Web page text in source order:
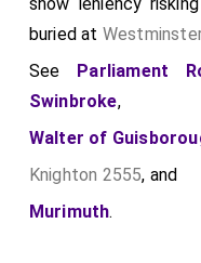
buried at
See
Parliament
Swinbroke,
Walter of
Knighton 2555, and
Murimuth.